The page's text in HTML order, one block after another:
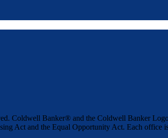
Coldwell Banker® and the Coldwell Banker
Act and the Equal Opportunity Act. Each office